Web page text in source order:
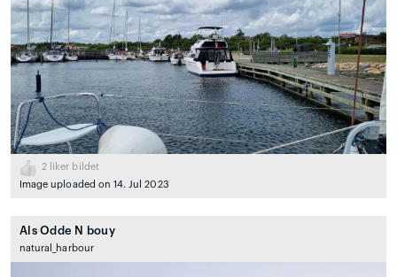
2 liker bildet
Image uploaded on 14. Jul 2023
Als Odde N bouy
natural_harbour